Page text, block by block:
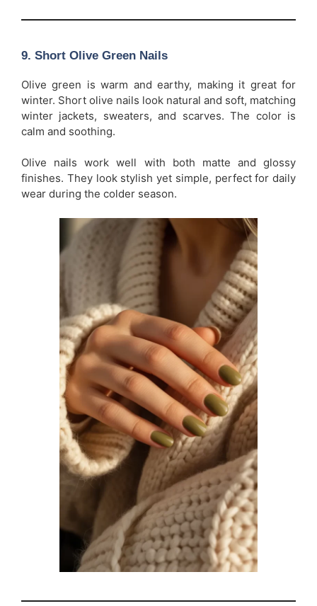
9. Short Olive Green Nails
Olive green is warm and earthy, making it great for
winter. Short olive nails look natural and soft, matching
winter jackets, sweaters, and scarves. The color is
calm and soothing.
Olive nails work well with both matte and glossy
finishes. They look stylish yet simple, perfect for daily
wear during the colder season.